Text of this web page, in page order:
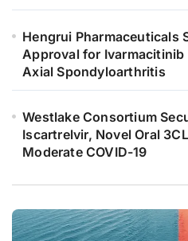
Hengrui Pharmaceuticals
Approval for
Axial Spondyloarthritis
Westlake Consortium
Iscartrelvir, Novel Oral
Moderate COVID-19